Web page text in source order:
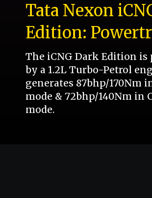
Tata Nexon
Edition:
The iCNG Dark Edition is
by a 1.2L Turbo-Petrol
generates 87bhp/170Nm
mode & 72bhp/140Nm in
mode.